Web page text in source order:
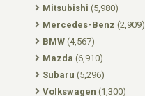
Mitsubishi (5,980)
Mercedes-Benz (2,909)
BMW (4,567)
Mazda (6,910)
Subaru (5,296)
Volkswagen (1,300)